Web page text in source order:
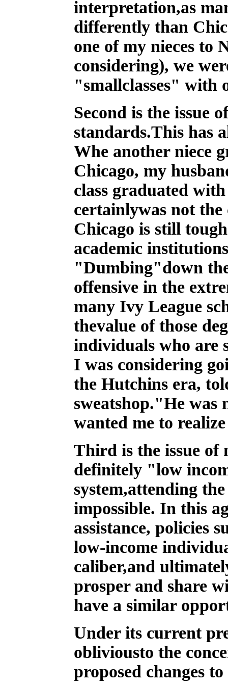
interpretation,as
differently than
one of my nieces to
considering), we
"smallclasses" with
Second is the issue
standards.This has
Whe another niece
Chicago, my
class graduated
certainlywas not the
Chicago is still
academic
"Dumbing"down
offensive in the
many Ivy League
thevalue of those
individuals who are
I was considering
the Hutchins era,
sweatshop."He was
wanted me to
Third is the issue of
definitely "low
system,attending
impossible. In this
assistance, policies
low-income
caliber,and
prosper and share
have a similar
Under its current
obliviousto the
proposed changes